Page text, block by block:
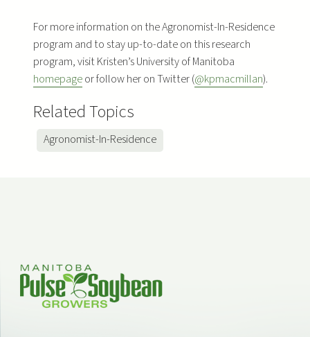
For more information on the Agronomist-In-Residence
program and to stay up-to-date on this research
program, visit Kristen’s University of Manitoba
homepageor follow her on Twitter (@kpmacmillan).
Related Topics
Agronomist-In-Residence